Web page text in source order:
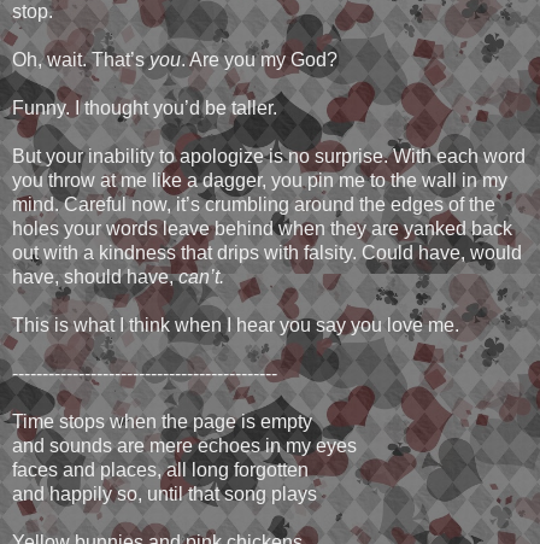
stop.
Oh, wait. That’syou. Are you my God?
Funny. I thought you’d be taller.
But your inability to apologize is no surprise. With each word
you throw at me like a dagger, you pin me to the wall in my
mind. Careful now, it’s crumbling around the edges of the
holes your words leave behind when they are yanked back
out with a kindness that drips with falsity. Could have, would
have, should have,can’t.
This is what I think when I hear you say you love me.
--------------------------------------------
Time stops when the page is empty
and sounds are mere echoes in my eyes
faces and places, all long forgotten
and happily so, until that song plays